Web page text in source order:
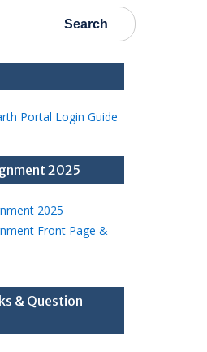
Portal Login Guide
2025
2025
Front Page &
& Question